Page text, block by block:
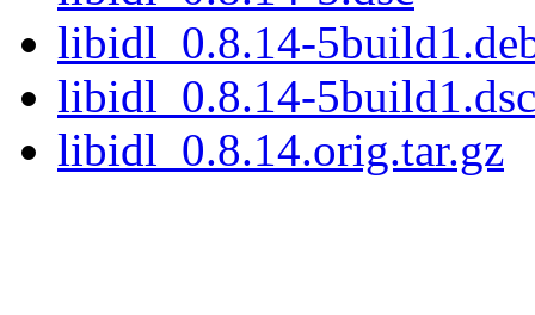
libidl_0.8.14-
libidl_0.8.14-5build1.dsc
libidl_0.8.14.orig.tar.gz